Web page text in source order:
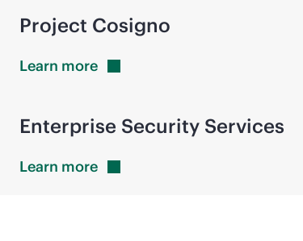
Project Cosigno
Learn more
Enterprise Security Services
Learn more